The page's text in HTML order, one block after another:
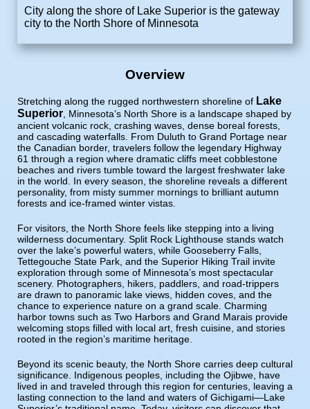
City along the shore of Lake Superior is the gateway
city to the North Shore of Minnesota
Overview
Stretching along the rugged northwestern shoreline of Lake
Superior, Minnesota’s North Shore is a landscape shaped by
ancient volcanic rock, crashing waves, dense boreal forests,
and cascading waterfalls. From Duluth to Grand Portage near
the Canadian border, travelers follow the legendary Highway
61 through a region where dramatic cliffs meet cobblestone
beaches and rivers tumble toward the largest freshwater lake
in the world. In every season, the shoreline reveals a different
personality, from misty summer mornings to brilliant autumn
forests and ice-framed winter vistas.
For visitors, the North Shore feels like stepping into a living
wilderness documentary. Split Rock Lighthouse stands watch
over the lake’s powerful waters, while Gooseberry Falls,
Tettegouche State Park, and the Superior Hiking Trail invite
exploration through some of Minnesota’s most spectacular
scenery. Photographers, hikers, paddlers, and road-trippers
are drawn to panoramic lake views, hidden coves, and the
chance to experience nature on a grand scale. Charming
harbor towns such as Two Harbors and Grand Marais provide
welcoming stops filled with local art, fresh cuisine, and stories
rooted in the region’s maritime heritage.
Beyond its scenic beauty, the North Shore carries deep cultural
significance. Indigenous peoples, including the Ojibwe, have
lived in and traveled through this region for centuries, leaving a
lasting connection to the land and waters of Gichigami—Lake